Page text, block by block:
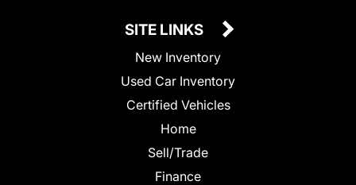
SITE LINKS
New Inventory
Used Car Inventory
Certified Vehicles
Home
Sell/Trade
Finance